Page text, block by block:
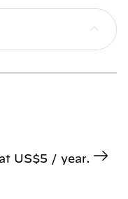
US$5 / year.